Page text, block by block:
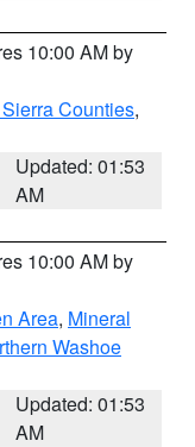
10:00 AM by
Counties,
Updated: 01:53
AM
10:00 AM by
Area, Mineral
Washoe
Updated: 01:53
AM